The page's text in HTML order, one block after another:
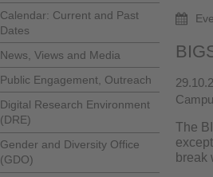
Calendar: Current and Past
Dates
News, Views and Media
Public Engagement, Outreach
Digital Research Environment
(DRE)
Gender and Diversity Office
(GDO)
The
break